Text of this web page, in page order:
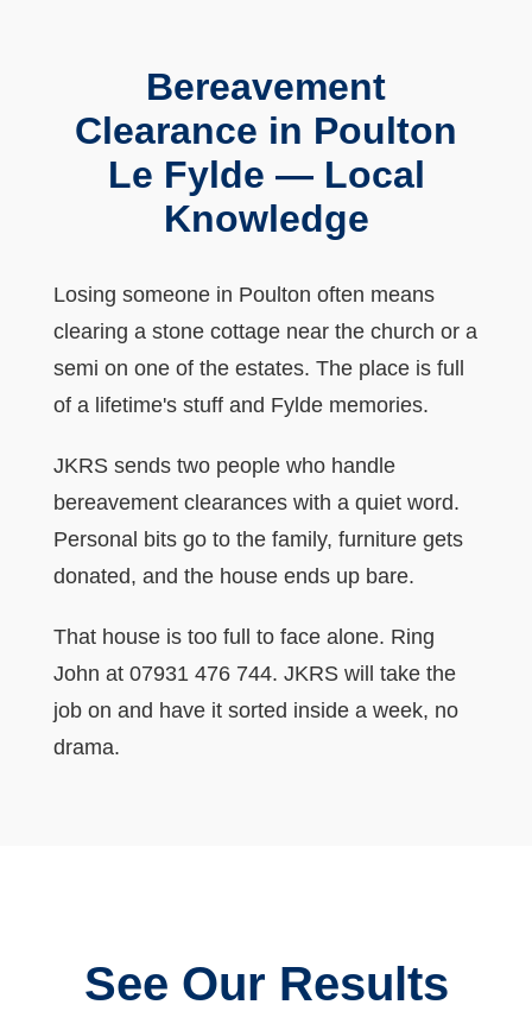
Bereavement
Clearance in Poulton
Le Fylde — Local
Knowledge
Losing someone in Poulton often means
clearing a stone cottage near the church or a
semi on one of the estates. The place is full
of a lifetime's stuff and Fylde memories.
JKRS sends two people who handle
bereavement clearances with a quiet word.
Personal bits go to the family, furniture gets
donated, and the house ends up bare.
That house is too full to face alone. Ring
John at 07931 476 744. JKRS will take the
job on and have it sorted inside a week, no
drama.
See Our Results